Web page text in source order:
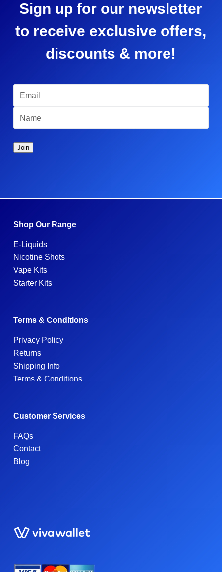
Sign up for our newsletter
to receive exclusive offers,
discounts & more!
Shop Our Range
E-Liquids
Nicotine Shots
Vape Kits
Starter Kits
Terms & Conditions
Privacy Policy
Returns
Shipping Info
Terms & Conditions
Customer Services
FAQs
Contact
Blog